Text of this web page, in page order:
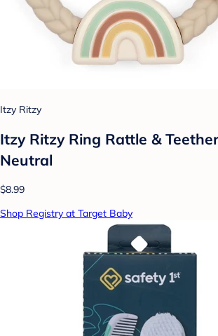
Itzy Ritzy
Itzy Ritzy Ring Rattle &
Neutral
$8.99
Shop Registry at Target Baby